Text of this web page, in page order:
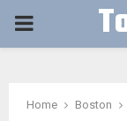
PRIMARY
Home Boston